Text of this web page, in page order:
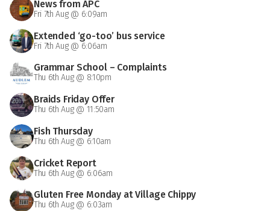
News from APC
Fri 7th Aug @ 6:09am
Extended ‘go-too’ bus service
Fri 7th Aug @ 6:06am
Grammar School – Complaints
Thu 6th Aug @ 8:10pm
Braids Friday Offer
Thu 6th Aug @ 11:50am
Fish Thursday
Thu 6th Aug @ 6:10am
Cricket Report
Thu 6th Aug @ 6:06am
Gluten Free Monday at Village Chippy
Thu 6th Aug @ 6:03am